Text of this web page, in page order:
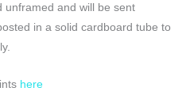
unframed and will be sent
in a solid cardboard tube to
here